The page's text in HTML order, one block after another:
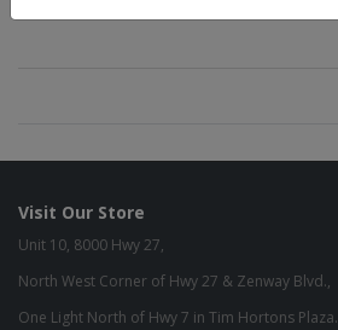
Visit Our Store
Unit 10, 8000 Hwy 27,
North West Corner of Hwy 27 & Zenway Blvd.,
One Light North of Hwy 7 in Tim Hortons Plaza.